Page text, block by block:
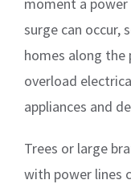
surge can occur,
homes along the
overload
appliances and
Trees or large
with power lines